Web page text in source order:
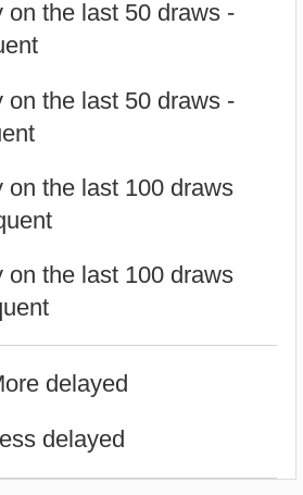
the last 100 draws
delayed
+
by day
to see the filters)
by month
+
by year